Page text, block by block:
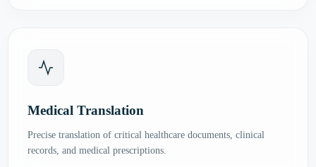
Medical Translation
Precise translation of critical healthcare documents, clinical
records, and medical prescriptions.